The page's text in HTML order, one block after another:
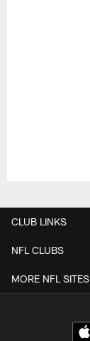
CLUB LINKS
NFL CLUBS
MORE NFL SITES